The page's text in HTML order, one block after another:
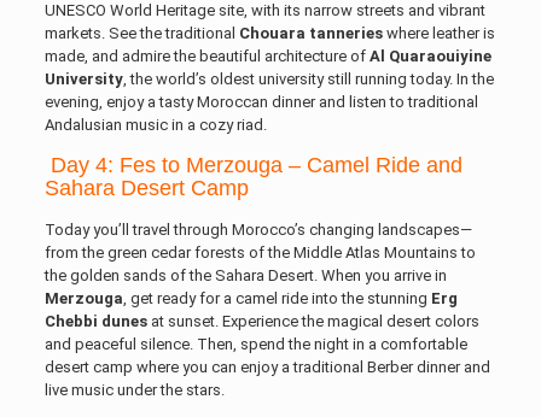
UNESCO World Heritage site, with its narrow streets and vibrant
markets. See the traditional Chouara tannerieswhere leather is
made, and admire the beautiful architecture of Al Quaraouiyine
University, the world’s oldest university still running today. In the
evening, enjoy a tasty Moroccan dinner and listen to traditional
Andalusian music in a cozy riad.
Day 4: Fes to Merzouga – Camel Ride and
Sahara Desert Camp
Today you’ll travel through Morocco’s changing landscapes—
from the green cedar forests of the Middle Atlas Mountains to
the golden sands of the Sahara Desert. When you arrive in
Merzouga, get ready for a camel ride into the stunning Erg
Chebbi dunesat sunset. Experience the magical desert colors
and peaceful silence. Then, spend the night in a comfortable
desert camp where you can enjoy a traditional Berber dinner and
live music under the stars.